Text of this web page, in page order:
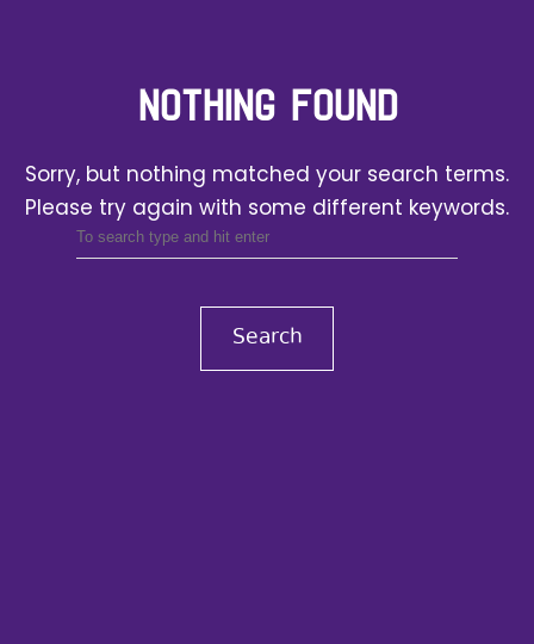
NOTHING FOUND
Sorry, but nothing matched your search terms.
Please try again with some different keywords.
Search